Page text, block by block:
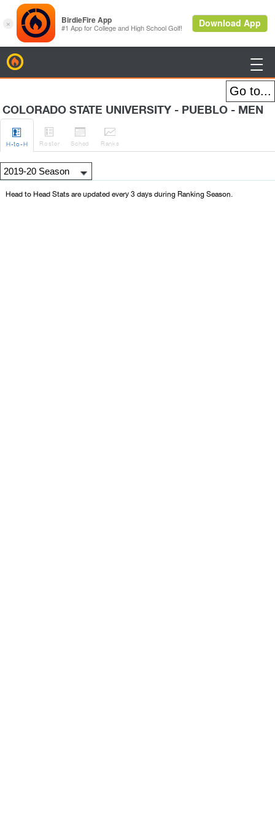

COLORADO STATE UNIVERSITY - PUEBLO - MEN

H-to-H

Roster

Sched

Ranks
Head to Head Stats are updated every 3 days during Ranking Season.